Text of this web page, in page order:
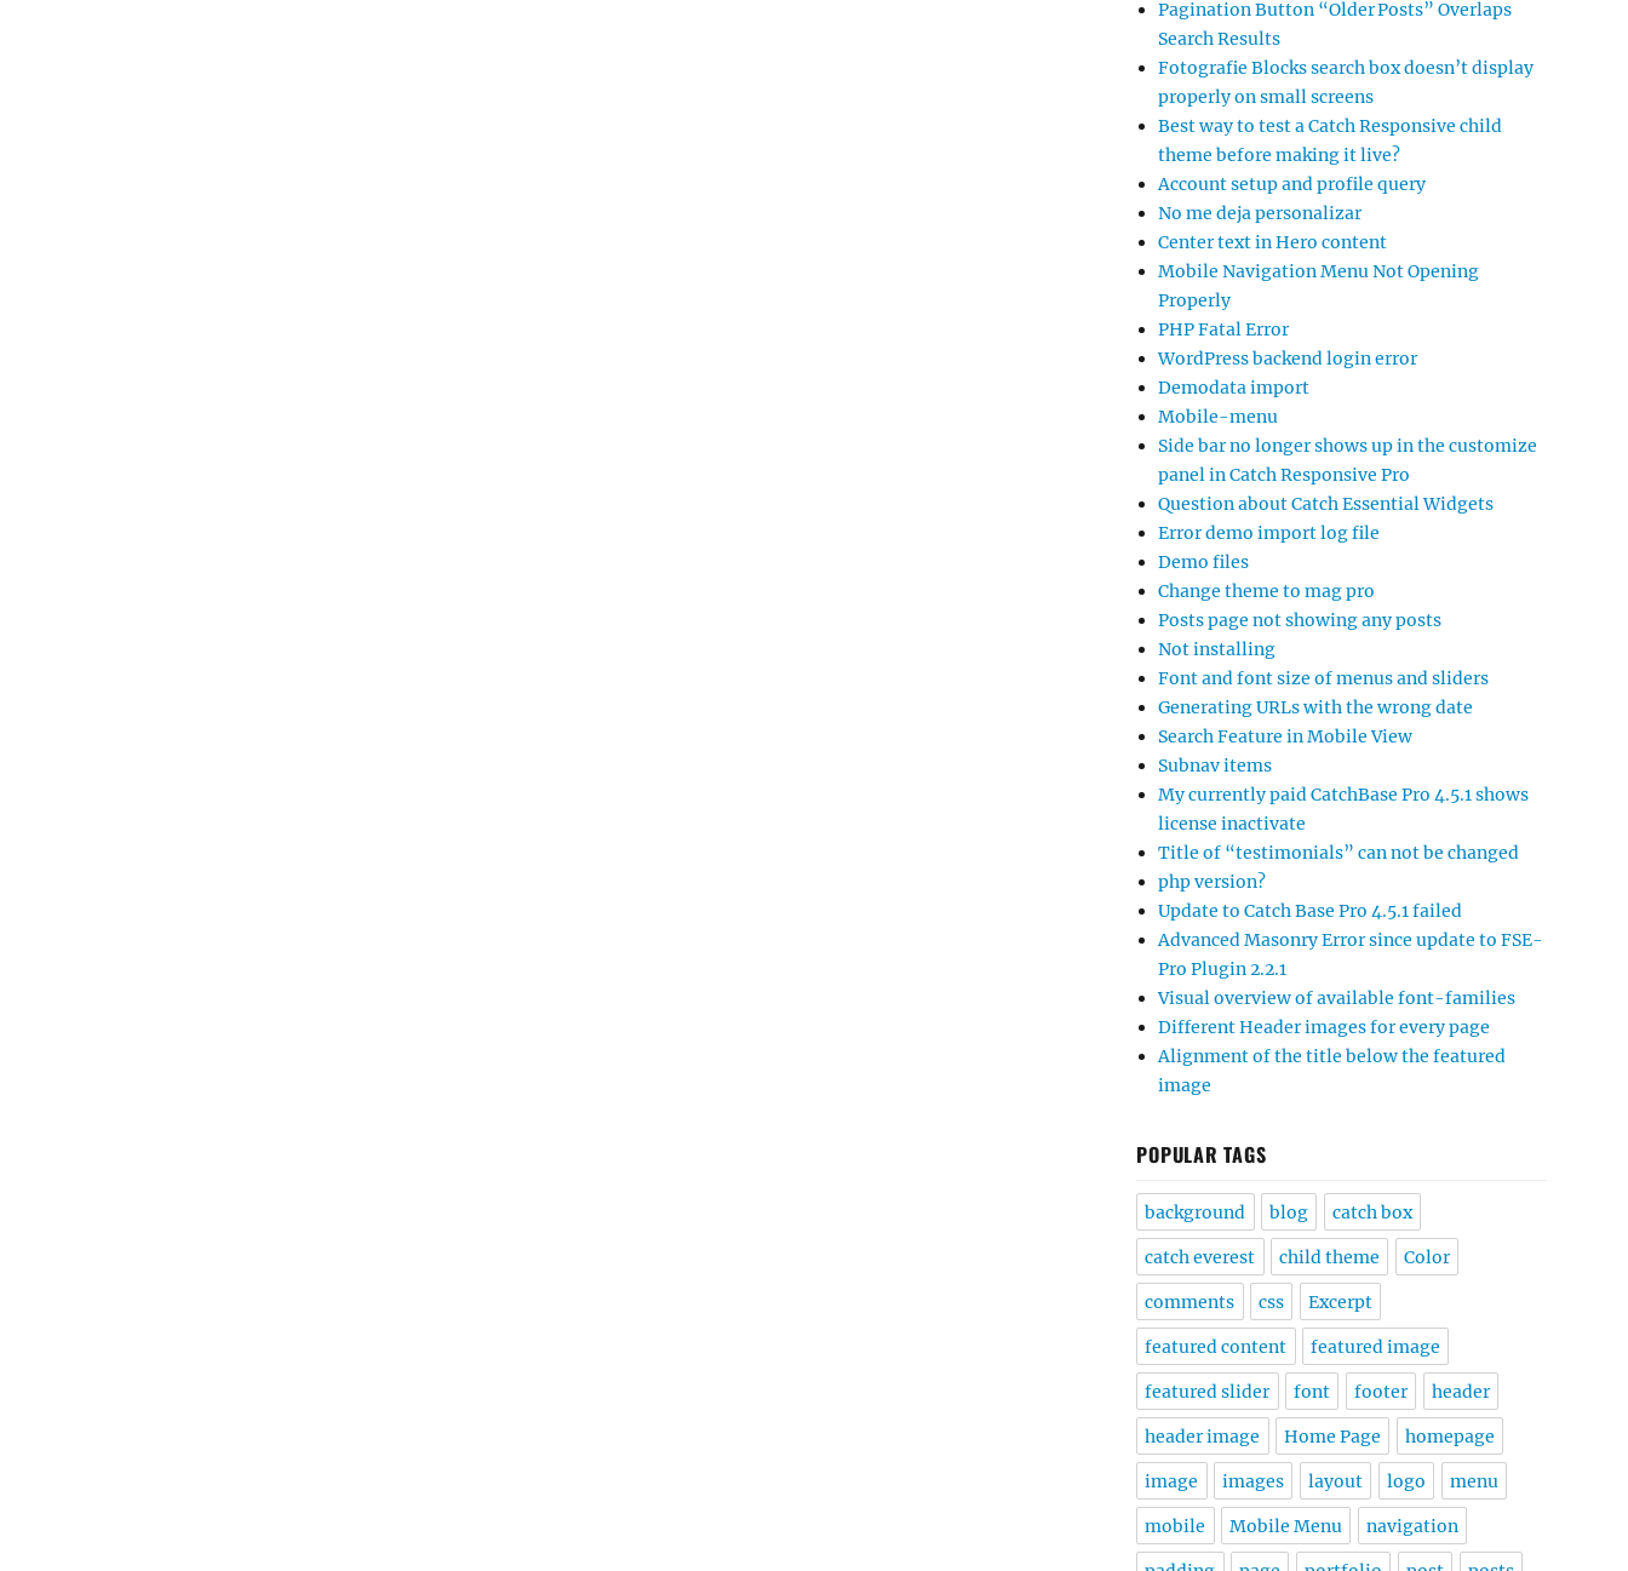
Pagination Button “Older Posts” Overlaps
Search Results
Fotografie Blocks search box doesn’t display
properly on small screens
Best way to test a Catch Responsive child
theme before making it live?
Account setup and profile query
No me deja personalizar
Center text in Hero content
Mobile Navigation Menu Not Opening
Properly
PHP Fatal Error
WordPress backend login error
Demodata import
Mobile-menu
Side bar no longer shows up in the customize
panel in Catch Responsive Pro
Question about Catch Essential Widgets
Error demo import log file
Demo files
Change theme to mag pro
Posts page not showing any posts
Not installing
Font and font size of menus and sliders
Generating URLs with the wrong date
Search Feature in Mobile View
Subnav items
My currently paid CatchBase Pro 4.5.1 shows
license inactivate
Title of “testimonials” can not be changed
php version?
Update to Catch Base Pro 4.5.1 failed
Advanced Masonry Error since update to FSE-
Pro Plugin 2.2.1
Visual overview of available font-families
Different Header images for every page
Alignment of the title below the featured
image
POPULAR TAGS
background blog catch box
catch everest child theme Color
comments css Excerpt
featured content featured image
featured slider font footer header
header image Home Page homepage
image images layout logo menu
mobile Mobile Menu navigation